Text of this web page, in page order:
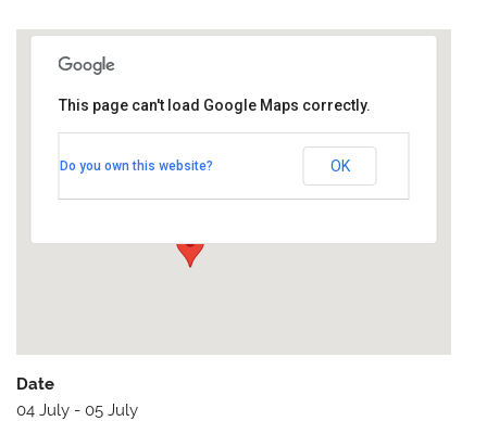
Cliff House - Salcombe
This page can't load Google Maps correctly.
Do you own this website? OK
Date
04 July - 05 July